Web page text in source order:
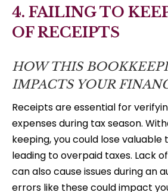
4. FAILING TO
OF RECEIPTS
HOW THIS
IMPACTS YOUR
Receipts are essential for
expenses during tax season.
keeping, you could lose valuable
leading to overpaid taxes. Lack
can also cause issues during an
errors like these could impact